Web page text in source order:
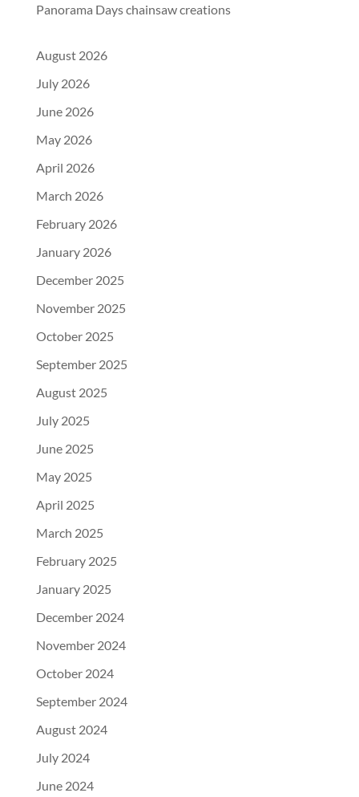
Panorama Days chainsaw creations
August 2026
July 2026
June 2026
May 2026
April 2026
March 2026
February 2026
January 2026
December 2025
November 2025
October 2025
September 2025
August 2025
July 2025
June 2025
May 2025
April 2025
March 2025
February 2025
January 2025
December 2024
November 2024
October 2024
September 2024
August 2024
July 2024
June 2024